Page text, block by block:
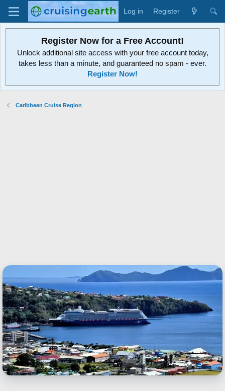
Log in Register
Register Now for a Free Account!
Unlock additional site access with your free account today,
takes less than a minute, and guaranteed no spam - ever.
Register Now!
Caribbean Cruise Region